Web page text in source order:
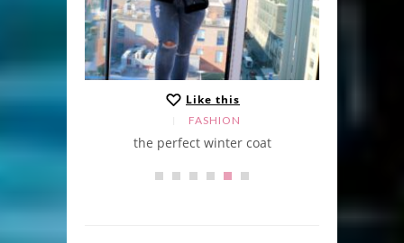
Like this
FASHION
the perfect winter coat